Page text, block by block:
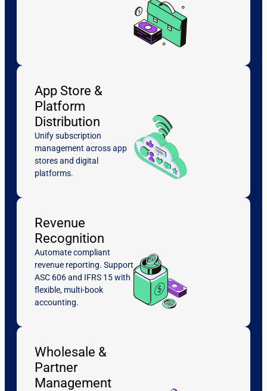
App Store &
Platform
Distribution
Unify subscription
management across app
stores and digital
platforms.
Revenue
Recognition
Automate compliant
revenue reporting. Support
ASC 606 and IFRS 15 with
flexible, multi-book
accounting.
Wholesale &
Partner
Management